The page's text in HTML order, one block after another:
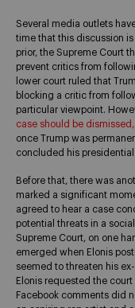
Several media outlets
time that this discussion
prior, the Supreme Court
prevent critics from
lower court ruled that
blocking a critic from
particular viewpoint.
case should be dismissed,
once Trump was
concluded his presidential
Before that, there was
marked a significant
agreed to hear a case
potential threats in a
Supreme Court, on one
emerged when Elonis
seemed to threaten his
Elonis requested the
Facebook comments did